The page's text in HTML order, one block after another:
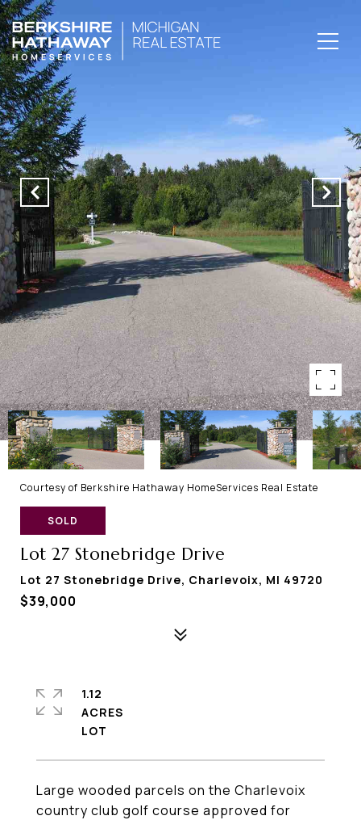
Courtesy of Berkshire Hathaway HomeServices Real Estate
SOLD
Lot 27 Stonebridge Drive
Lot 27 Stonebridge Drive, Charlevoix, MI 49720
$39,000
Large wooded parcels on the Charlevoix
country club golf course approved for
1.12
ACRES